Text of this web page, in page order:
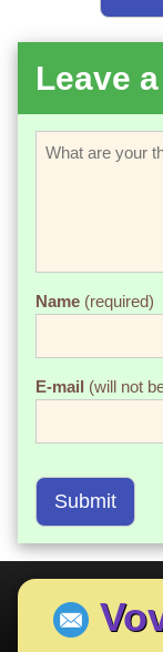
Leave
Name (required)
E-mail (will not
Submit